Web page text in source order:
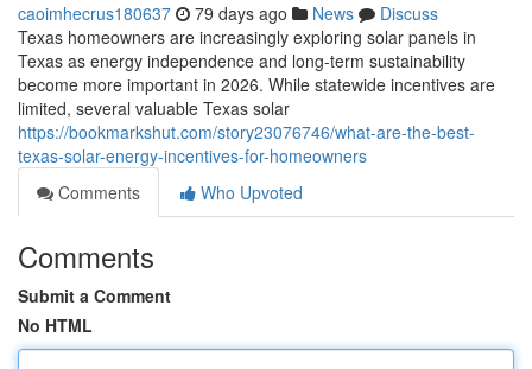
caoimhecrus180637 79 days ago News
Discuss
Texas homeowners are increasingly exploring solar panels in
Texas as energy independence and long-term sustainability
become more important in 2026. While statewide incentives are
limited, several valuable Texas solar
https://bookmarkshut.com/story23076746/what-are-the-best-
texas-solar-energy-incentives-for-homeowners
Comments
Who Upvoted
Comments
Submit a Comment
No HTML